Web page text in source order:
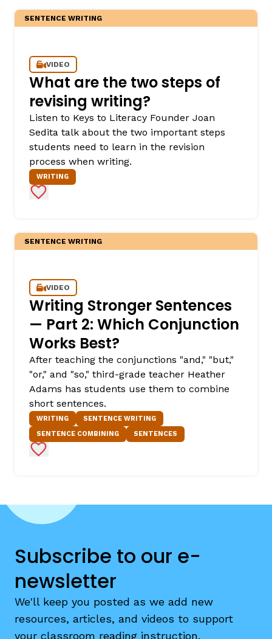
SENTENCE WRITING
VIDEO
What are the two steps of
revising writing?
Listen to Keys to Literacy Founder Joan
Sedita talk about the two important steps
students need to learn in the revision
process when writing.
WRITING
Add to Favorites
SENTENCE WRITING
VIDEO
Writing Stronger Sentences
— Part 2: Which Conjunction
Works Best?
After teaching the conjunctions "and," "but,"
"or," and "so," third-grade teacher Heather
Adams has students use them to combine
short sentences.
WRITING
SENTENCE WRITING
SENTENCE COMBINING
SENTENCES
Add to Favorites
Subscribe to our e-
newsletter
We'll keep you posted as we add new
resources, articles, and videos to support
your classroom reading instruction.